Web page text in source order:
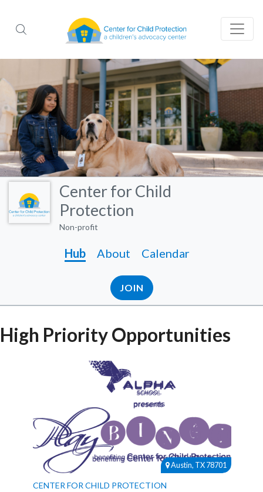
Center for Child
Protection
Non-profit
Hub About Calendar
JOIN
High Priority Opportunities
Austin, TX 78701
CENTER FOR CHILD PROTECTION